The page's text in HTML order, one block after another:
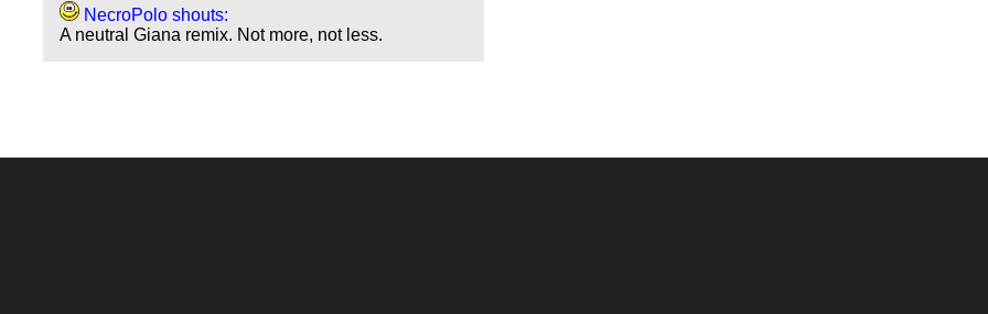
NecroPolo shouts:
A neutral Giana remix. Not more, not less.